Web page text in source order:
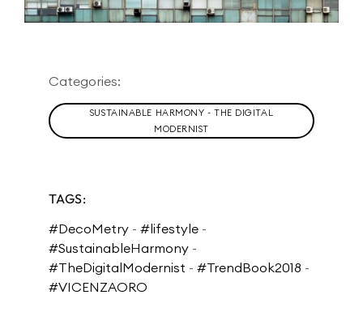
Categories:
SUSTAINABLE HARMONY - THE DIGITAL
MODERNIST
TAGS:
#DecoMetry - #lifestyle -
#SustainableHarmony -
#TheDigitalModernist - #TrendBook2018 -
#VICENZAORO